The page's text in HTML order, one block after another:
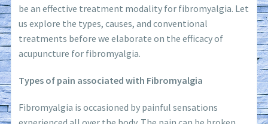
be an effective treatment modality for fibromyalgia. Let
us explore the types, causes, and conventional
treatments before we elaborate on the efficacy of
acupuncture for fibromyalgia.
Types of pain associated with Fibromyalgia
Fibromyalgia is occasioned by painful sensations